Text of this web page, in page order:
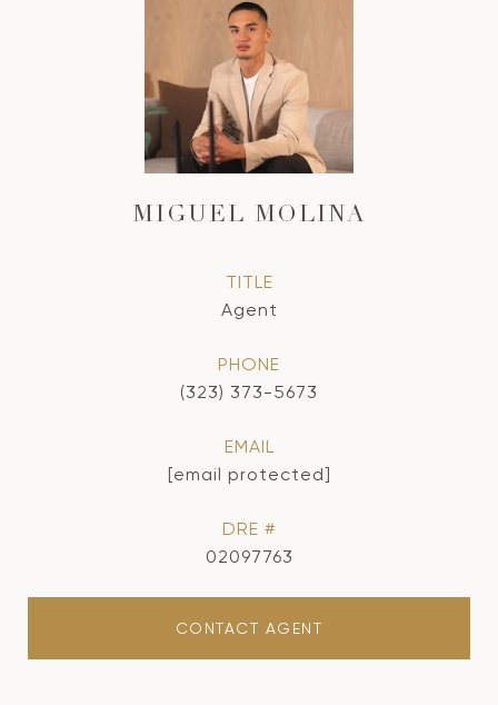
MIGUEL MOLINA
TITLE
Agent
PHONE
(323) 373-5673
EMAIL
[email protected]
DRE #
02097763
CONTACT AGENT